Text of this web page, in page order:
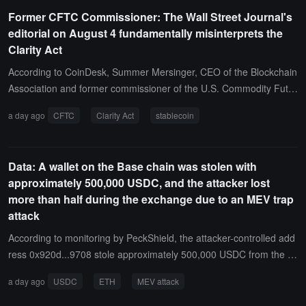
Former CFTC Commissioner: The Wall Street Journal's
editorial on August 4 fundamentally misinterprets the
Clarity Act
According to CoinDesk, Summer Mersinger, CEO of the Blockchain
Association and former commissioner of the U.S. Commodity Futur
the Wall Street Journal's editorial on August 4, accusing it of a fund
eposit interest but allows for rewards similar to credit card points a
nd user behavior-based incentive mechanisms. From the perspecti
ve of DeFi regulation, Section 10301 of the bill requires the SEC to
establish regulatory rules for protocols that are "nominally decentra
lized and substantially controllable," which does not equate to regul
atory exemption; Section 10201 includes digital commodity brokers
s $3 billion for state-level enforcement, contrary to the Wall Street J
a day ago CFTC Clarity Act stablecoin
Data: A wallet on the Base chain was stolen with
approximately 500,000 USDC, and the attacker lost
more than half during the exchange due to an MEV trap
attack
According to monitoring by PeckShield, the attacker-controlled add
ress 0x920d...9708 stole approximately 500,000 USDC from the B
uent process of exchanging USDC for ETH, the attacker did not set
a day ago USDC ETH MEV attack